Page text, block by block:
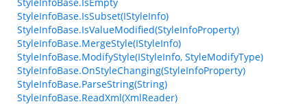
StyleInfoBase.IsSubset(IStyleInfo)
StyleInfoBase.IsValueModified(StyleInfoProperty)
StyleInfoBase.MergeStyle(IStyleInfo)
StyleInfoBase.ModifyStyle(IStyleInfo, StyleModifyType)
StyleInfoBase.OnStyleChanging(StyleInfoProperty)
StyleInfoBase.ParseString(String)
StyleInfoBase.ReadXml(XmlReader)